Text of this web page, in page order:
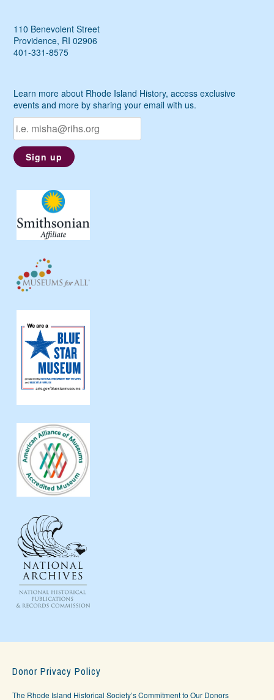
110 Benevolent Street
Providence, RI 02906
401-331-8575
Learn more about Rhode Island History, access exclusive
events and more by sharing your email with us.
Donor Privacy Policy
The Rhode Island Historical Society’s Commitment to Our Donors